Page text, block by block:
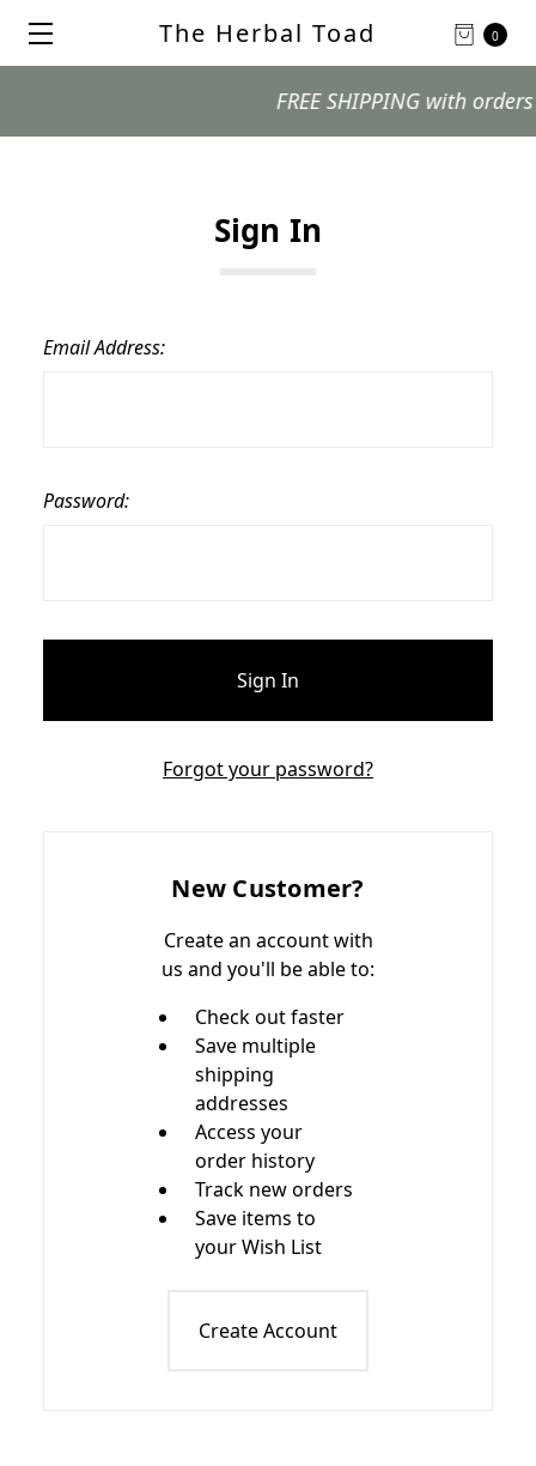
0
The Herbal Toad
FREE SHIPPING with orders
Sign In
Email Address:
Password:
Forgot your password?
New Customer?
Create an account with
us and you'll be able to:
Check out faster
Save multiple
shipping
addresses
Access your
order history
Track new orders
Save items to
your Wish List
Create Account